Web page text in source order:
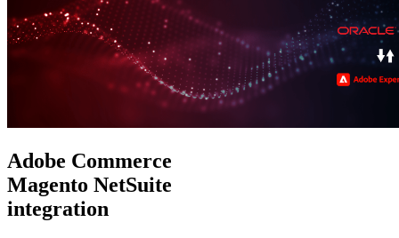
Adobe Commerce
Magento NetSuite
integration